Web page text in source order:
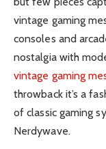
vintage gaming
consoles and
nostalgia with
vintage gaming
throwback it’s a
of classic gaming
Nerdywave.